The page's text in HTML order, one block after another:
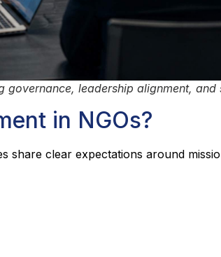
governance, leadership alignment,
in NGOs?
share clear expectations around